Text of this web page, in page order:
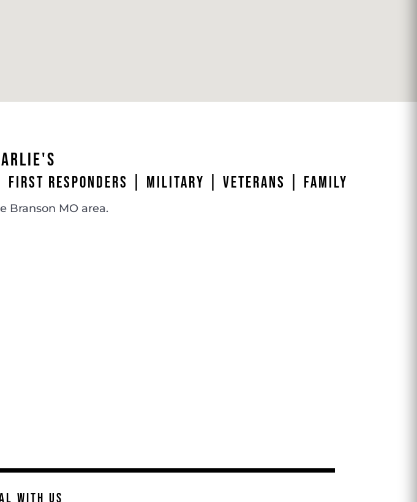
FIRST RESPONDERS | MILITARY | VETERANS | FAMILY
Branson MO area.